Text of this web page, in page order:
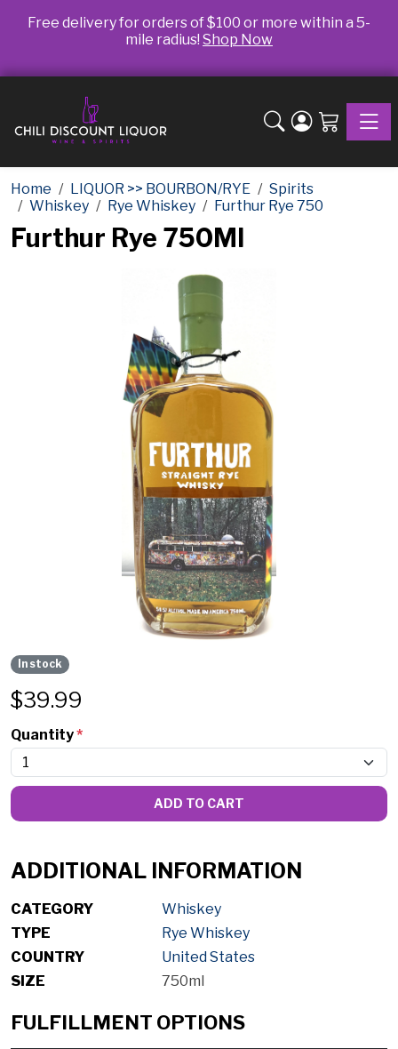
Free delivery for orders of $100 or more within a 5-
mile radius! Shop Now
Home LIQUOR >> BOURBON/RYE
Spirits
Whiskey
Rye Whiskey Furthur Rye 750
Furthur Rye 750Ml
In stock
$39.99
Quantity*
ADD TO CART
ADDITIONAL INFORMATION
CATEGORY
Whiskey
TYPE
Rye Whiskey
COUNTRY
United States
SIZE
750ml
FULFILLMENT OPTIONS